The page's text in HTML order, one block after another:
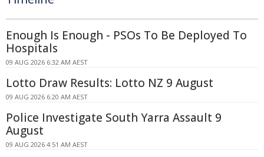
Enough Is Enough - PSOs To Be Deployed To
Hospitals
09 AUG 2026 6:32 AM AEST
Lotto Draw Results: Lotto NZ 9 August
09 AUG 2026 6:20 AM AEST
Police Investigate South Yarra Assault 9
August
09 AUG 2026 4:51 AM AEST